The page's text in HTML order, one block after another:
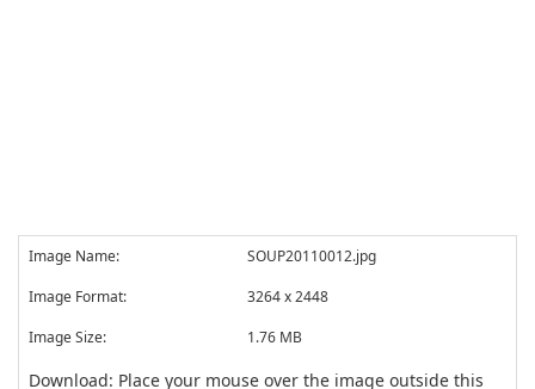
Image Name:
SOUP20110012.jpg
Image Format:
3264 x 2448
Image Size:
1.76 MB
Download: Place your mouse over the image outside this